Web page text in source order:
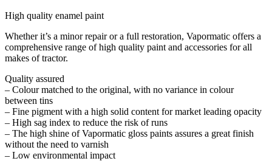
High quality enamel paint
Whether it’s a minor repair or a full restoration, Vapormatic offers a
comprehensive range of high quality paint and accessories for all
makes of tractor.
Quality assured
– Colour matched to the original, with no variance in colour
between tins
– Fine pigment with a high solid content for market leading opacity
– High sag index to reduce the risk of runs
– The high shine of Vapormatic gloss paints assures a great finish
without the need to varnish
– Low environmental impact